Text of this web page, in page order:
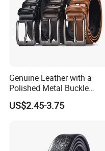
Genuine Leather with a
Polished Metal Buckle
Premium Men's Business
Belt (CFLTP25001)
US$2.45-3.75